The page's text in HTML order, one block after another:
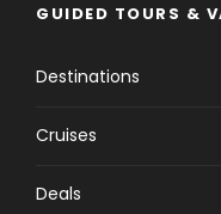
GUIDED TOURS &
Destinations
Cruises
Deals